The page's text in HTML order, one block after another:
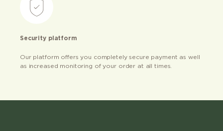
Security platform
Our platform offers you completely secure payment as well
as increased monitoring of your order at all times.